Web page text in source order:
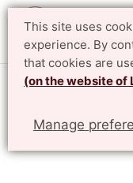
This site uses
experience. By
that cookies are
(on the website of
Manage
Centre for
LTH, Faculty of